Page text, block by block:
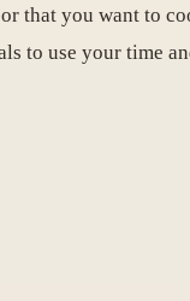
that you want to
to use your time